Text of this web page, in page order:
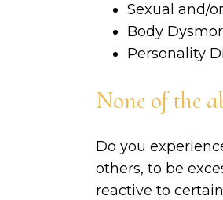
Sexual and/
Body
Personality
None of the
Do you
others, to be
reactive to